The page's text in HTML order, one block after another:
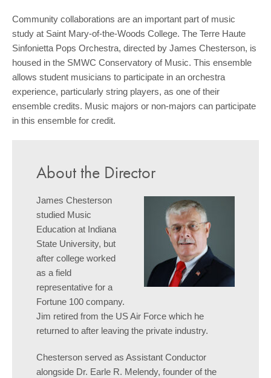
Community collaborations are an important part of music
study at Saint Mary-of-the-Woods College. The Terre Haute
Sinfonietta Pops Orchestra, directed by James Chesterson, is
housed in the SMWC Conservatory of Music. This ensemble
allows student musicians to participate in an orchestra
experience, particularly string players, as one of their
ensemble credits. Music majors or non-majors can participate
in this ensemble for credit.
About the Director
James Chesterson
studied Music
Education at Indiana
State University, but
after college worked
as a field
representative for a
Fortune 100 company.
Jim retired from the US Air Force which he
returned to after leaving the private industry.
Chesterson served as Assistant Conductor
alongside Dr. Earle R. Melendy, founder of the